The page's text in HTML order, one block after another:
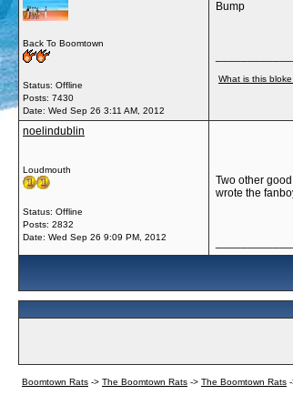
Back To Boomtown
Status: Offline
Posts: 7430
Date: Wed Sep 26 3:11 AM, 2012
Bump
What is this
noelindublin
Loudmouth
Status: Offline
Posts: 2832
Date: Wed Sep 26 9:09 PM, 2012
Two other
wrote the
Boomtown Rats -> The Boomtown Rats -> The Boomtown Rats